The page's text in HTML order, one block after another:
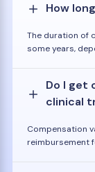
How
The duration of
some years,
Do I get
clinical
Compensation
reimbursement